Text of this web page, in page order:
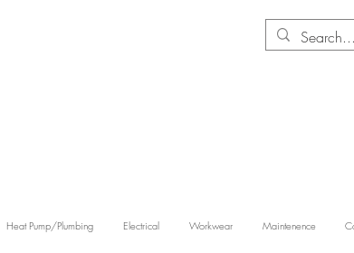
Heat Pump/Plumbing Electrical Workwear Maintenence